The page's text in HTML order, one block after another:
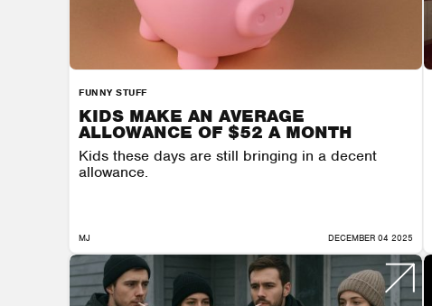
FUNNY STUFF
KIDS MAKE AN AVERAGE
ALLOWANCE OF $52 A MONTH
Kids these days are still bringing in a decent
allowance.
MJ DECEMBER 04 2025